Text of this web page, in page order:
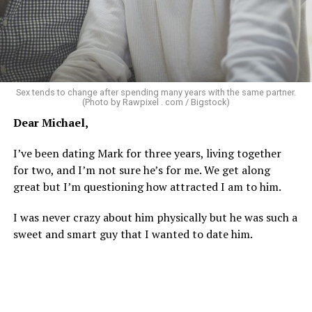
As I’m writing this I could go on and on. I think I’ve just
tried laughing with them or ignoring it, but it does
really get to me.
There’s a standard in this town that I know I don’t fit.
Great body, handsome face, overall hot, witty and
sarcastic sense of humor, make a lot of money in some
describing.
Some of the things I can’t help (appearance), some I
died of an overdose so I don’t use drugs or alcohol,
which, no surprise, evokes more judgment.
Sex tends to change after spending many years with the same partner.
(Photo by Rawpixel . com / Bigstock)
Dear Michael,
I’ve been dating Mark for three years, living together
for two, and I’m not sure he’s for me. We get along
great but I’m questioning how attracted I am to him.
I was never crazy about him physically but he was such a
sweet and smart guy that I wanted to date him.